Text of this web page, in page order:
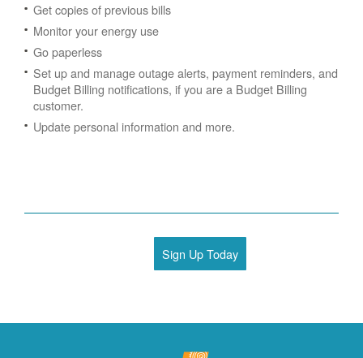
Get copies of previous bills
Monitor your energy use
Go paperless
Set up and manage outage alerts, payment reminders, and
Budget Billing notifications, if you are a Budget Billing
customer.
Update personal information and more.
Sign Up Today